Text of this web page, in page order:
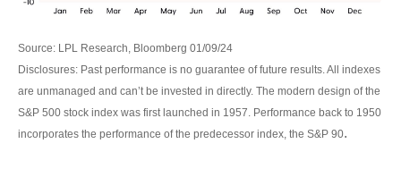
Source: LPL Research, Bloomberg 01/09/24
Disclosures: Past performance is no guarantee of future results. All indexes
are unmanaged and can’t be invested in directly. The modern design of the
S&P 500 stock index was first launched in 1957. Performance back to 1950
incorporates the performance of the predecessor index, the S&P 90.